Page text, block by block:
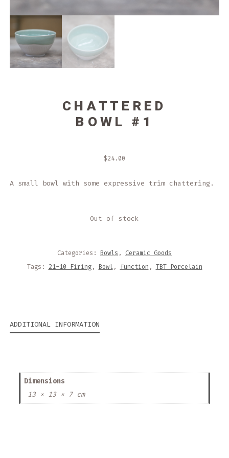
CHATTERED
BOWL #1
$24.00
A small bowl with some expressive trim chattering.
Out of stock
Categories: Bowls , Ceramic Goods
Tags: 21-10 Firing, Bowl, function , TBT Porcelain
ADDITIONAL INFORMATION
Dimensions
13 × 13 × 7 cm